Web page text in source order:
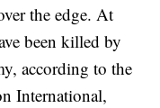
the edge. At
been killed by
according to the
International,